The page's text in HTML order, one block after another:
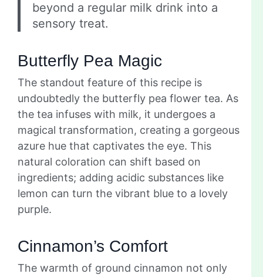
beyond a regular milk drink into a
sensory treat.
Butterfly Pea Magic
The standout feature of this recipe is
undoubtedly the butterfly pea flower tea. As
the tea infuses with milk, it undergoes a
magical transformation, creating a gorgeous
azure hue that captivates the eye. This
natural coloration can shift based on
ingredients; adding acidic substances like
lemon can turn the vibrant blue to a lovely
purple.
Cinnamon’s Comfort
The warmth of ground cinnamon not only